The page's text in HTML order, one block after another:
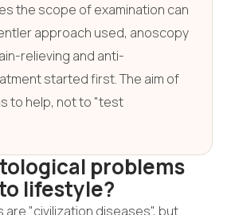
the scope of examination can
approach used, anoscopy
relieving and anti-
started first. The aim of
to help, not to "test
problems
lifestyle?
are "civilization diseases", but